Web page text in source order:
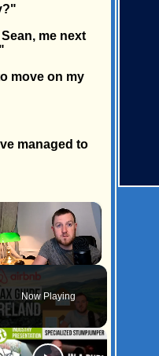
me next
move on my
managed to
×
Unmute
Now Playing